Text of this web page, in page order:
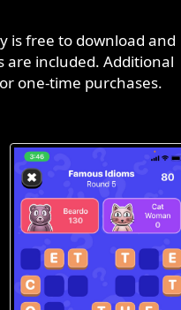
is free to download and
are included. Additional
one-time purchases.